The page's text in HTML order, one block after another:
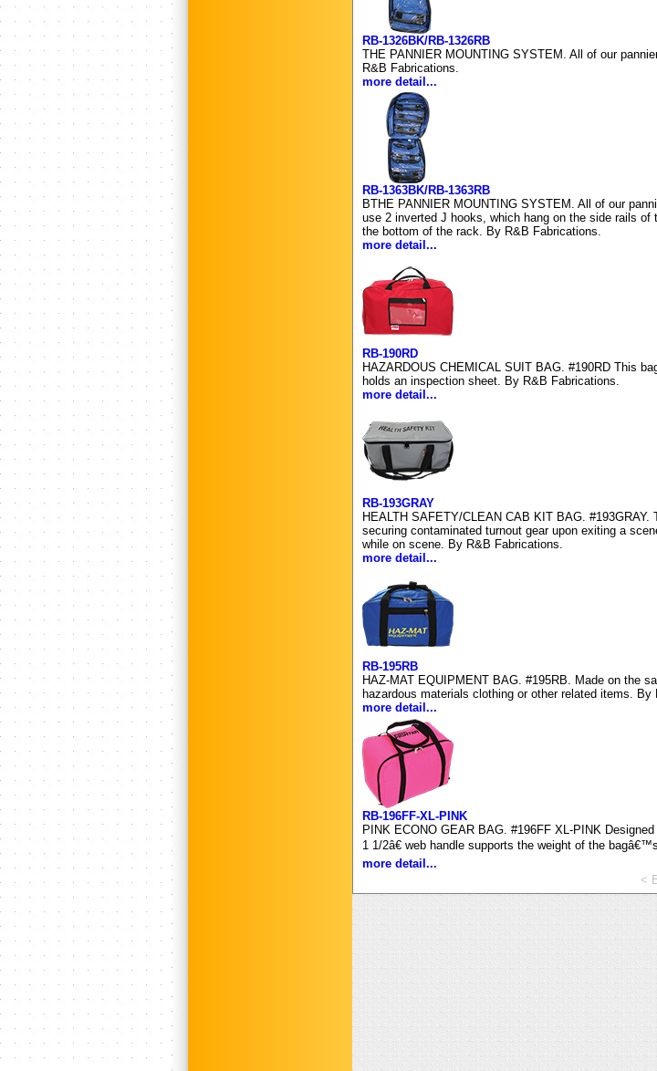
RB-1326BK/RB-1326RB
THE PANNIER MOUNTING SYSTEM. All of our
R&B Fabrications.
more detail...
RB-1363BK/RB-1363RB
BTHE PANNIER MOUNTING SYSTEM. All of our
use 2 inverted J hooks, which hang on the side rails
the bottom of the rack. By R&B Fabrications.
more detail...
RB-190RD
HAZARDOUS CHEMICAL SUIT BAG. #190RD This
holds an inspection sheet. By R&B Fabrications.
more detail...
RB-193GRAY
HEALTH SAFETY/CLEAN CAB KIT BAG.
securing contaminated turnout gear upon exiting a
while on scene. By R&B Fabrications.
more detail...
RB-195RB
HAZ-MAT EQUIPMENT BAG. #195RB. Made on the
hazardous materials clothing or other related items. By
more detail...
RB-196FF-XL-PINK
PINK ECONO GEAR BAG. #196FF XL-PINK
1 1/2â€ web handle supports the weight of the
more detail...
<